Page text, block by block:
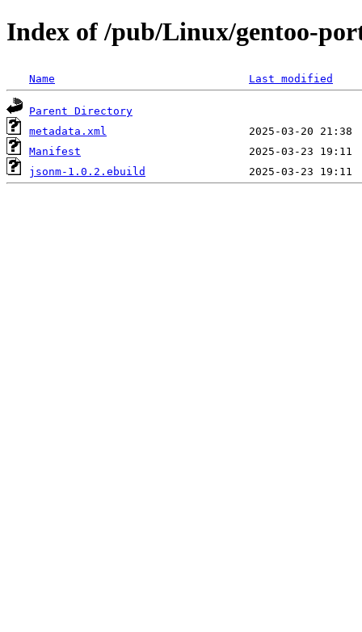
Index of /pub/Linux/gentoo-
Name Last modified
Parent Directory
metadata.xml
Manifest
jsonm-1.0.2.ebuild